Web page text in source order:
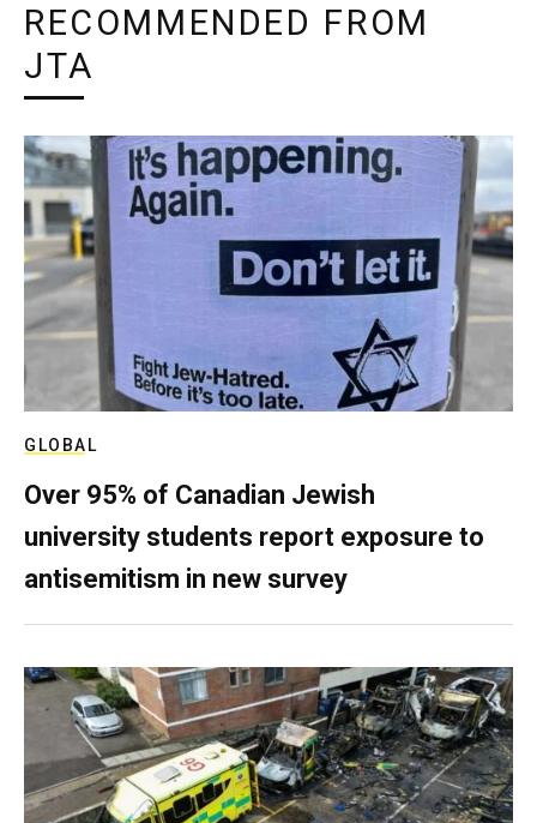
RECOMMENDED FROM
JTA
GLOBAL
Over 95% of Canadian Jewish
university students report exposure to
antisemitism in new survey